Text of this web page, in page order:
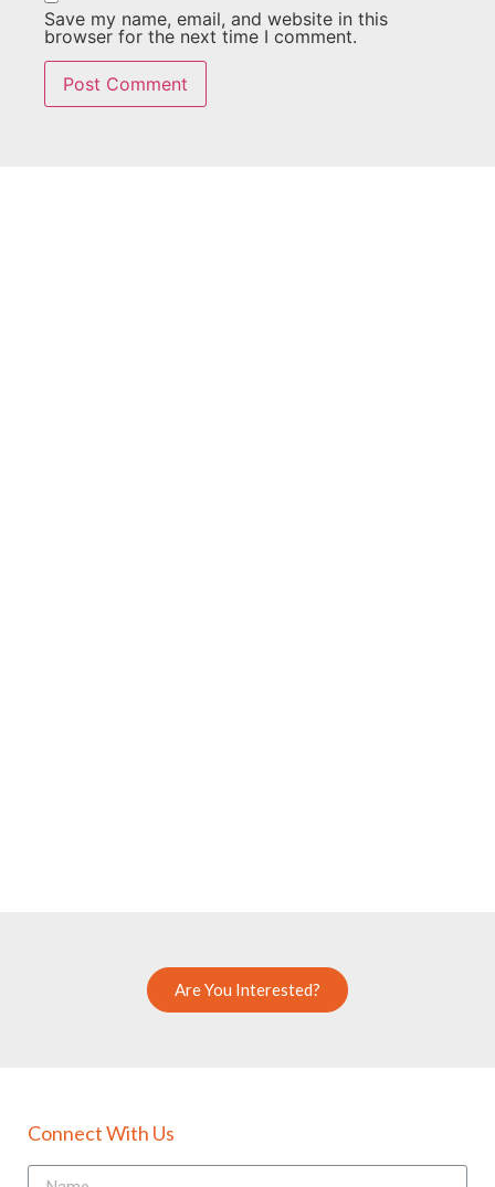
Save my name, email, and website in this
browser for the next time I comment.
Are You Interested?
Connect With Us